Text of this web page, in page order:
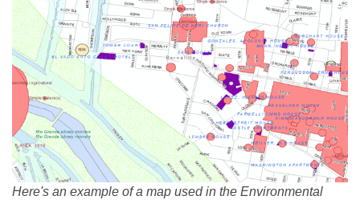
Here's an example of a map used in the Environmental